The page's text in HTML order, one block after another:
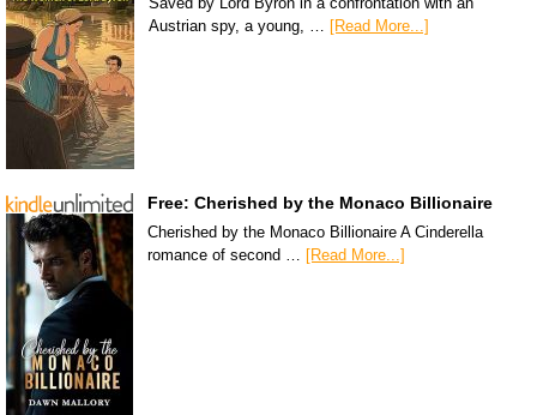
Austrian spy, a young, … [Read More...]
Free: Cherished by the Monaco Billionaire
Cherished by the Monaco Billionaire A Cinderella
romance of second … [Read More...]